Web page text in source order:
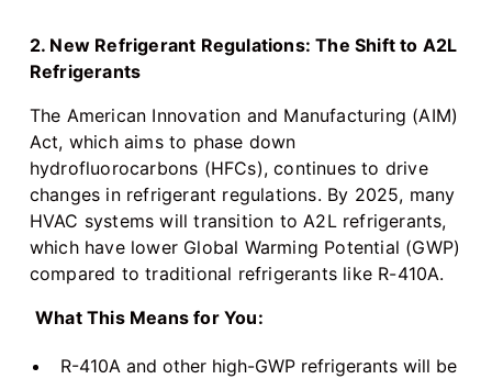
2. New Refrigerant Regulations: The Shift to A2L
Refrigerants
The American Innovation and Manufacturing (AIM)
Act, which aims to phase down
hydrofluorocarbons (HFCs), continues to drive
changes in refrigerant regulations. By 2025, many
HVAC systems will transition to A2L refrigerants,
which have lower Global Warming Potential (GWP)
compared to traditional refrigerants like R-410A.
What This Means for You:
R-410A and other high-GWP refrigerants will be